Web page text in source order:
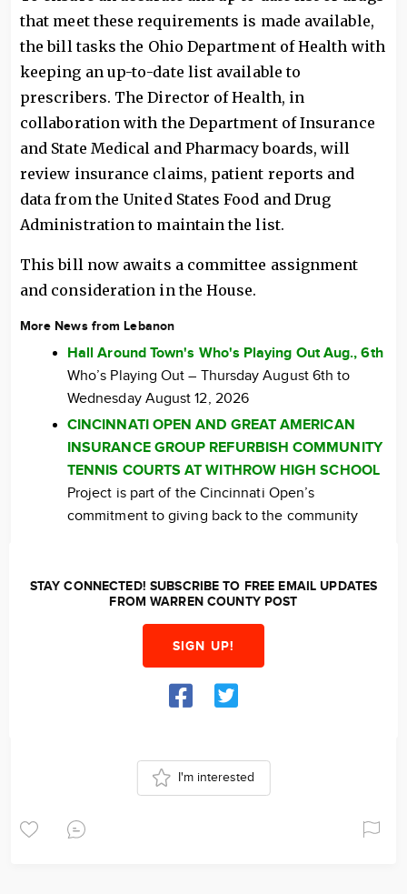
that meet these requirements is made available,
the bill tasks the Ohio Department of Health with
keeping an up-to-date list available to
prescribers. The Director of Health, in
collaboration with the Department of Insurance
and State Medical and Pharmacy boards, will
review insurance claims, patient reports and
data from the United States Food and Drug
Administration to maintain the list.
This bill now awaits a committee assignment
and consideration in the House.
More News from Lebanon
Hall Around Town's Who's Playing Out Aug., 6th
Who’s Playing Out – Thursday August 6th to
Wednesday August 12, 2026
CINCINNATI OPEN AND GREAT AMERICAN
INSURANCE GROUP REFURBISH COMMUNITY
TENNIS COURTS AT WITHROW HIGH SCHOOL
Project is part of the Cincinnati Open’s
commitment to giving back to the community
STAY CONNECTED! SUBSCRIBE TO FREE EMAIL UPDATES
FROM WARREN COUNTY POST
SIGN UP!
I'm interested